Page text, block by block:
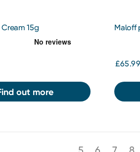
15g
out more
Maloff
£65.99